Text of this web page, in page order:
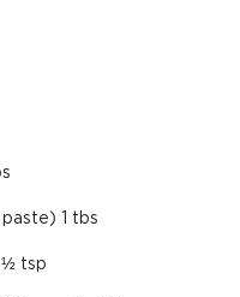
1 tbs
½ tsp